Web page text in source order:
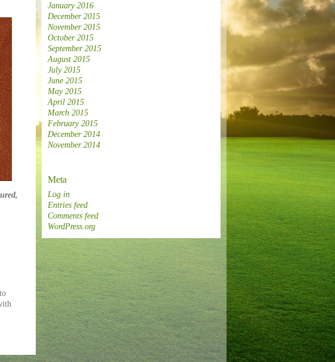
January 2016
December 2015
November 2015
October 2015
September 2015
August 2015
July 2015
June 2015
May 2015
April 2015
March 2015
February 2015
December 2014
November 2014
Meta
Log in
Entries feed
Comments feed
WordPress.org